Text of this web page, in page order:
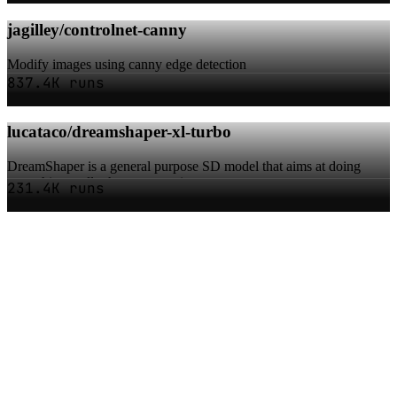
jagilley/controlnet-canny
Modify images using canny edge detection
837.4K runs
lucataco/dreamshaper-xl-turbo
DreamShaper is a general purpose SD model that aims at doing
everything well, photos, art, anime, ma...
231.4K runs